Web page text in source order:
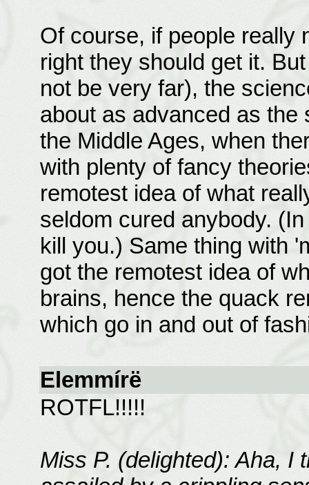
Of course, if people really
right they should get it.
not be very far), the
about as advanced as
the Middle Ages, when
with plenty of fancy
remotest idea of what
seldom cured anybody.
kill you.) Same thing with
got the remotest idea of
brains, hence the quack
which go in and out of
Elemmírë
ROTFL!!!!!
Miss P. (delighted): Aha, I